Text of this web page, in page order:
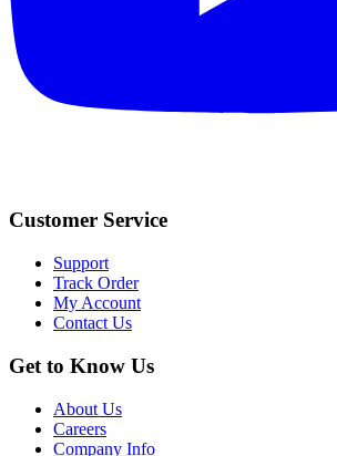
Customer Service
Support
Track Order
My Account
Contact Us
Get to Know Us
About Us
Careers
Company Info